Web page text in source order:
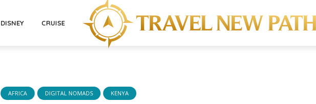
DISNEY CRUISE
AFRICA DIGITAL NOMADS KENYA